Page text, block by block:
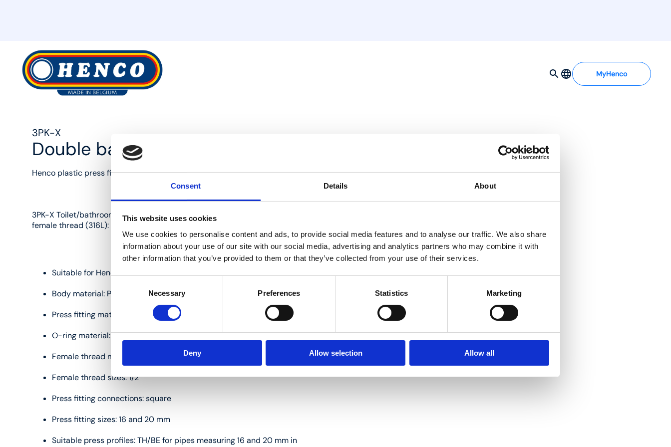
Consent Details About
This website uses cookies
We use cookies to personalise content and ads, to provide social media features and to analyse our traffic. We also share
information about your use of our site with our social media, advertising and analytics partners who may combine it with
other information that you’ve provided to them or that they’ve collected from your use of their services.
Selection
Necessary Preferences Statistics Marketing
Deny Allow selection Allow all
MyHenco
3PK-X
Double backplate elbow female, short model INOX
Henco plastic press fittings: the best solution for every situation.
3PK-X Toilet/bathroom double elbow (90°) wall plates with stainless steel
female thread (316L):
Suitable for Henco multilayer pipes measuring 16 and 20 mm in diameter
Body material: PVDF (polyvinylidene fluoride)
Press fitting material: stainless steel
O-ring material: EPDM
Female thread material: stainless steel (316L)
Female thread sizes: 1/2"
Press fitting connections: square
Press fitting sizes: 16 and 20 mm
Suitable press profiles: TH/BE for pipes measuring 16 and 20 mm in